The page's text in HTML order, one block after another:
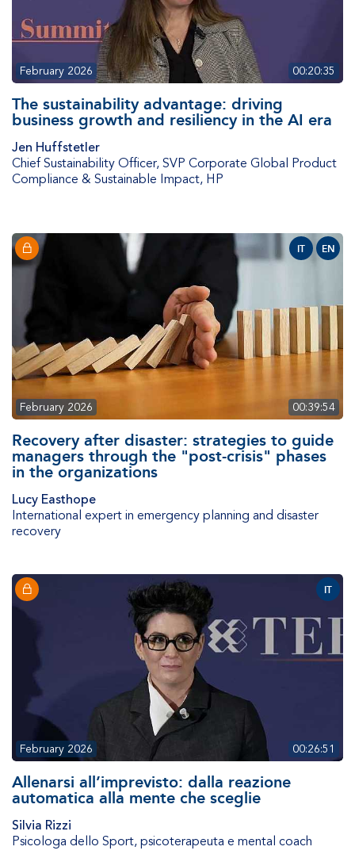
00:20:35
February 2026
The sustainability advantage: driving
business growth and resiliency in the AI era
Jen Huffstetler
Chief Sustainability Officer, SVP Corporate Global Product
Compliance & Sustainable Impact, HP
IT EN
00:39:54
February 2026
Recovery after disaster: strategies to guide
managers through the "post-crisis" phases
in the organizations
Lucy Easthope
International expert in emergency planning and disaster
recovery
IT
00:26:51
February 2026
Allenarsi all’imprevisto: dalla reazione
automatica alla mente che sceglie
Silvia Rizzi
Psicologa dello Sport, psicoterapeuta e mental coach